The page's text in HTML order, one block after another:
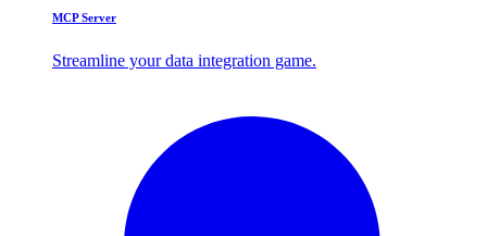
MCP Server
Streamline your data integration game.